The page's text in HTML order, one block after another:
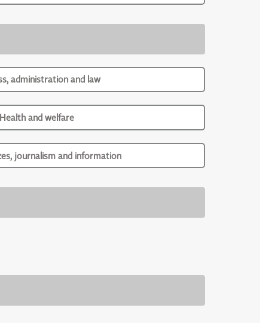
administration and law
Health and welfare
journalism and information